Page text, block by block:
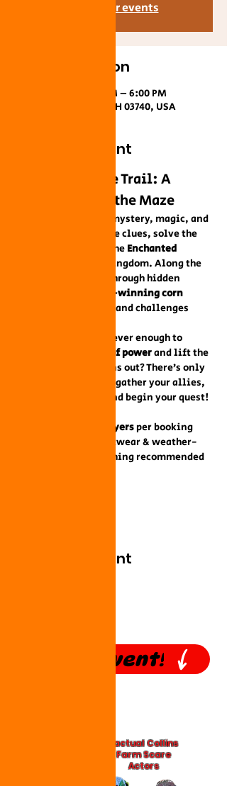
See other events
Time & Location
Oct 18, 2025, 10:00 AM – 6:00 PM
Bath, US-302, Bath, NH 03740, USA
About the event
Outdoor Escape Trail: A
Quest Through the Maze
Step into a world of mystery, magic, and
adventure! Follow the clues, solve the
riddles, and unlock the Enchanted
to save the kingdom. Along the
way, you’ll journey through hidden
award-winning corn
, where puzzles and challenges
Will your team be clever enough to
crystal of power and lift the
curse before time runs out? There’s only
one way to find out—gather your allies,
sharpen your wits, and begin your quest!
2–5 players per booking
Comfortable footwear & weather-
appropriate clothing recommended
Share this event
Our #1 Event!
*actual Collins
Farm Scare
Actors